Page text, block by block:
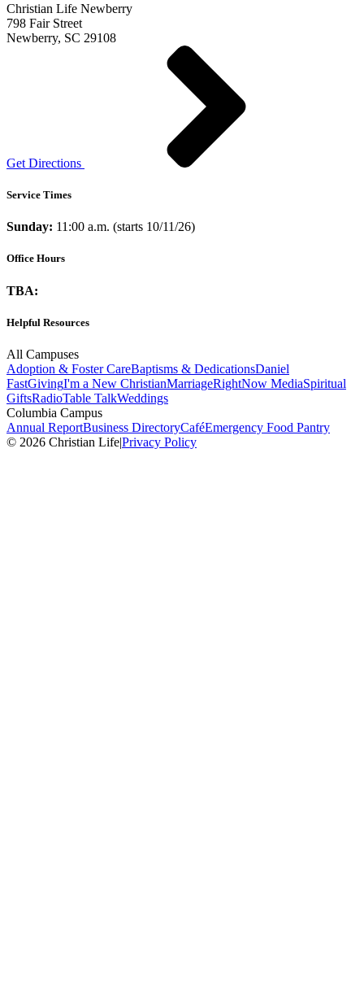
Christian Life Newberry
798 Fair Street
Newberry, SC 29108
Get Directions
Service Times
Sunday: 11:00 a.m. (starts 10/11/26)
Office Hours
TBA:
Helpful Resources
All Campuses
Adoption & Foster CareBaptisms & DedicationsDaniel
FastGivingI'm a New ChristianMarriageRightNow MediaSpiritual
GiftsRadioTable TalkWeddings
Columbia Campus
Annual ReportBusiness DirectoryCaféEmergency Food Pantry
© 2026 Christian Life|Privacy Policy